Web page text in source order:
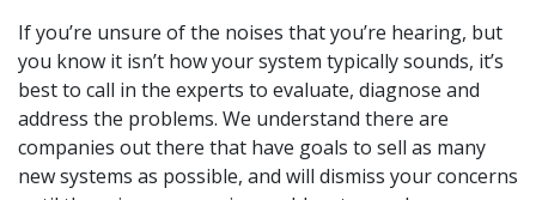
If you’re unsure of the noises that you’re hearing, but
you know it isn’t how your system typically sounds, it’s
best to call in the experts to evaluate, diagnose and
address the problems. We understand there are
companies out there that have goals to sell as many
new systems as possible, and will dismiss your concerns